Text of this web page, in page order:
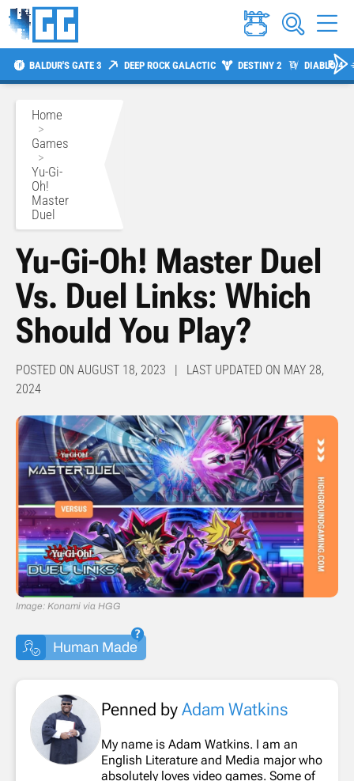
BALDUR'S GATE 3 DEEP ROCK GALACTIC DESTINY 2 DIABLO 4
Home
>
Games
>
Yu-Gi-
Oh!
Master
Duel
Yu-Gi-Oh! Master Duel
Vs. Duel Links: Which
Should You Play?
POSTED ON AUGUST 18, 2023 | LAST UPDATED ON MAY 28,
2024
Image: Konami via HGG
Human Made
Penned by Adam Watkins
My name is Adam Watkins. I am an
English Literature and Media major who
absolutely loves video games. Some of